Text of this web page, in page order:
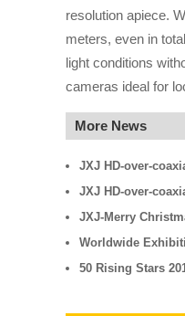
resolution apiece.
meters, even in
light conditions
cameras ideal for
More News
JXJ HD-over-
JXJ HD-over-
JXJ-Merry
Worldwide
50 Rising Stars